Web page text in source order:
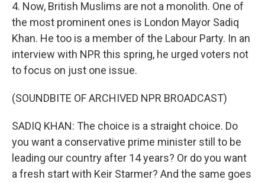
4. Now, British Muslims are not a monolith. One of
the most prominent ones is London Mayor Sadiq
Khan. He too is a member of the Labour Party. In an
interview with NPR this spring, he urged voters not
to focus on just one issue.
(SOUNDBITE OF ARCHIVED NPR BROADCAST)
SADIQ KHAN: The choice is a straight choice. Do
you want a conservative prime minister still to be
leading our country after 14 years? Or do you want
a fresh start with Keir Starmer? And the same goes